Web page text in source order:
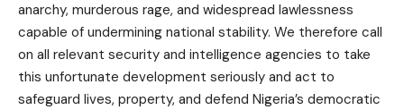
anarchy, murderous rage, and widespread lawlessness
capable of undermining national stability. We therefore call
on all relevant security and intelligence agencies to take
this unfortunate development seriously and act to
safeguard lives, property, and defend Nigeria’s democratic